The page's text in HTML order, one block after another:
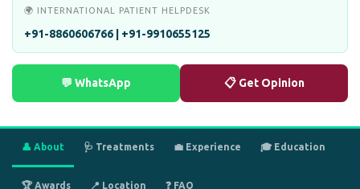
🌍 INTERNATIONAL PATIENT HELPDESK
+91-8860606766 | +91-9910655125
💬 WhatsApp 📋 Get Opinion
👤 About 🩺 Treatments 💼 Experience 🎓 Education
🏆 Awards 📍 Location ❓ FAQ